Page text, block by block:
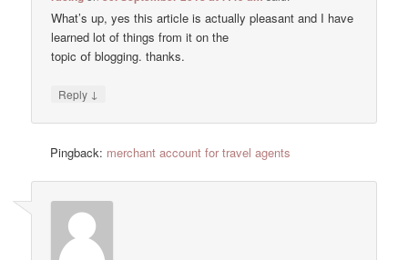
Wһat’s up, yes thiѕ article is actually pleasant and I have
learned lot of things from it on the
topic օf blogging. thanks.
Reply ↓
Pingback: merchant account for travel agents